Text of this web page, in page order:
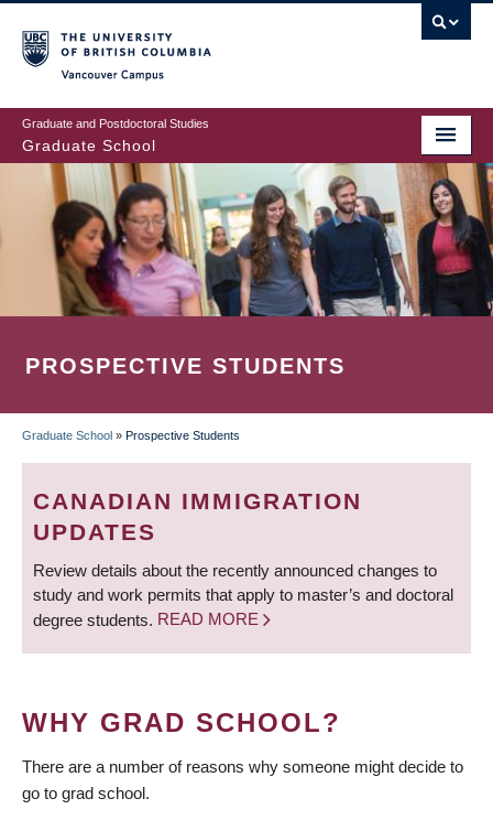
to
main
content
Graduate and Postdoctoral Studies
Graduate School
PROSPECTIVE STUDENTS
BREADCRUMB
Graduate School » Prospective Students
CANADIAN IMMIGRATION
UPDATES
Review details about the recently announced changes to
study and work permits that apply to master’s and doctoral
degree students. READ MORE
WHY GRAD SCHOOL?
There are a number of reasons why someone might decide to
go to grad school.